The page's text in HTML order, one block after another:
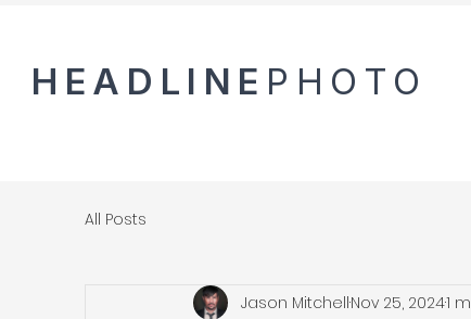
HEADLINE PHOTO
All Posts
Jason MitchellNov 25, 20241